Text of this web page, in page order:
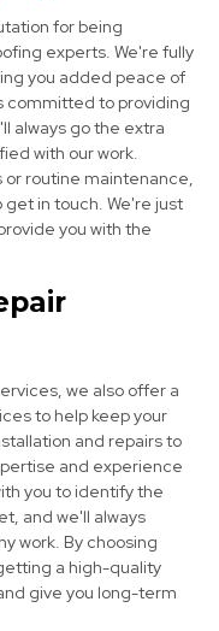
for being
experts. We're fully
you added peace of
committed to providing
always go the extra
with our work.
routine maintenance,
in touch. We're just
you with the
we also offer a
to help keep your
and repairs to
and experience
you to identify the
and we'll always
work. By choosing
a high-quality
give you long-term